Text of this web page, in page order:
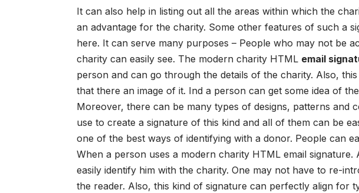
It can also help in listing out all the areas within which the
an advantage for the charity. Some other features of such a
here. It can serve many purposes – People who may not be
charity can easily see. The modern charity HTML email
person and can go through the details of the charity. Also,
that there an image of it. Ind a person can get some idea of
Moreover, there can be many types of designs, patterns and
use to create a signature of this kind and all of them can be
one of the best ways of identifying with a donor. People can
When a person uses a modern charity HTML email
easily identify him with the charity. One may not have to re-
the reader. Also, this kind of signature can perfectly align for